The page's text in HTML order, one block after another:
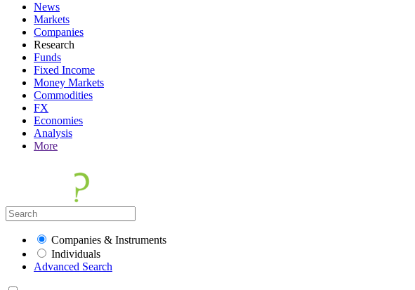
News
Markets
Companies
Research
Funds
Fixed Income
Money Markets
Commodities
FX
Economies
Analysis
More
Companies & Instruments
Individuals
Advanced Search